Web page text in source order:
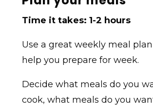
Time it takes: 1-2 hours
Use a great weekly meal
help you prepare for week.
Decide what meals do you
cook, what meals do you